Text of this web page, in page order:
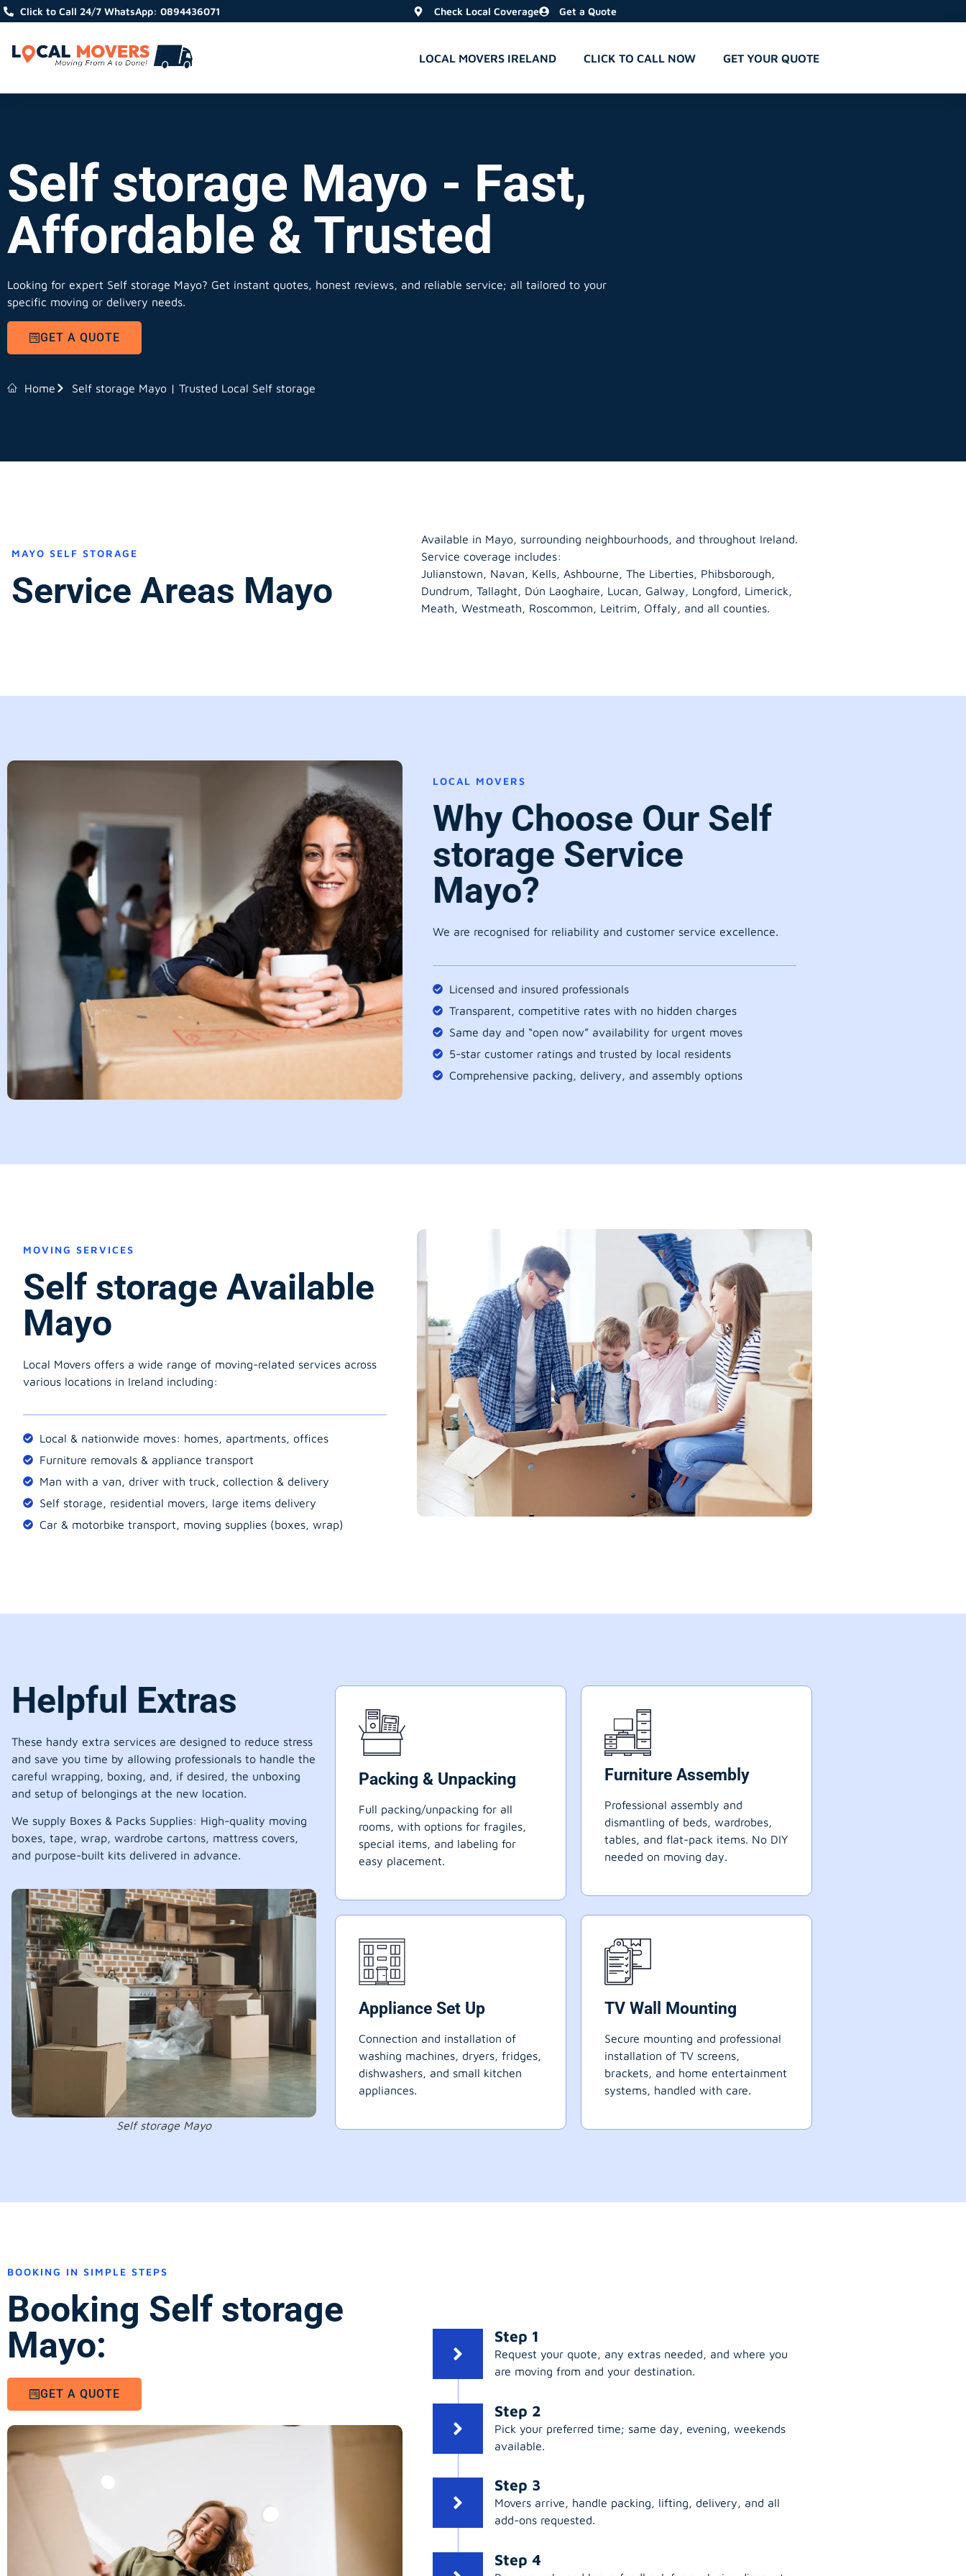
Click to Call 24/7 WhatsApp: 0894436071 Check Local Coverage Get a Quote
LOCAL MOVERS IRELAND CLICK TO CALL NOW GET YOUR QUOTE
Self storage Mayo - Fast,
Affordable & Trusted
Looking for expert Self storage Mayo? Get instant quotes, honest reviews, and reliable service; all tailored to your
specific moving or delivery needs.
GET A QUOTE
Home Self storage Mayo | Trusted Local Self storage
MAYO SELF STORAGE
Service Areas Mayo
Available in Mayo, surrounding neighbourhoods, and throughout Ireland.
Service coverage includes:
Julianstown, Navan, Kells, Ashbourne, The Liberties, Phibsborough,
Dundrum, Tallaght, Dún Laoghaire, Lucan, Galway, Longford, Limerick,
Meath, Westmeath, Roscommon, Leitrim, Offaly, and all counties.
LOCAL MOVERS
Why Choose Our Self
storage Service
Mayo?
We are recognised for reliability and customer service excellence.
Licensed and insured professionals
Transparent, competitive rates with no hidden charges
Same day and “open now” availability for urgent moves
5-star customer ratings and trusted by local residents
Comprehensive packing, delivery, and assembly options
MOVING SERVICES
Self storage Available
Mayo
Local Movers offers a wide range of moving-related services across
various locations in Ireland including:
Local & nationwide moves: homes, apartments, offices
Furniture removals & appliance transport
Man with a van, driver with truck, collection & delivery
Self storage, residential movers, large items delivery
Car & motorbike transport, moving supplies (boxes, wrap)
Helpful Extras
These handy extra services are designed to reduce stress
and save you time by allowing professionals to handle the
careful wrapping, boxing, and, if desired, the unboxing
and setup of belongings at the new location.
We supply Boxes & Packs Supplies: High-quality moving
boxes, tape, wrap, wardrobe cartons, mattress covers,
and purpose-built kits delivered in advance.
Self storage Mayo
Packing & Unpacking
Full packing/unpacking for all
rooms, with options for fragiles,
special items, and labeling for
easy placement.
Furniture Assembly
Professional assembly and
dismantling of beds, wardrobes,
tables, and flat-pack items. No DIY
needed on moving day.
Appliance Set Up
Connection and installation of
washing machines, dryers, fridges,
dishwashers, and small kitchen
appliances.
TV Wall Mounting
Secure mounting and professional
installation of TV screens,
brackets, and home entertainment
systems, handled with care.
BOOKING IN SIMPLE STEPS
Booking Self storage
Mayo:
GET A QUOTE
Step 1
Request your quote, any extras needed, and where you
are moving from and your destination.
Step 2
Pick your preferred time; same day, evening, weekends
available.
Step 3
Movers arrive, handle packing, lifting, delivery, and all
add-ons requested.
Step 4